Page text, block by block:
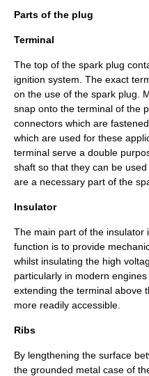
Parts of the plug
Terminal
The top of the spark plug
ignition system . The exact
on the use of the spark plug.
snap onto the terminal of the
connectors which are
which are used for these
terminal serve a double
shaft so that they can be
are a necessary part of the
Insulator
The main part of the insulator
function is to provide
whilst insulating the high
particularly in modern
extending the terminal above
more readily accessible.
Ribs
By lengthening the surface
the grounded metal case of